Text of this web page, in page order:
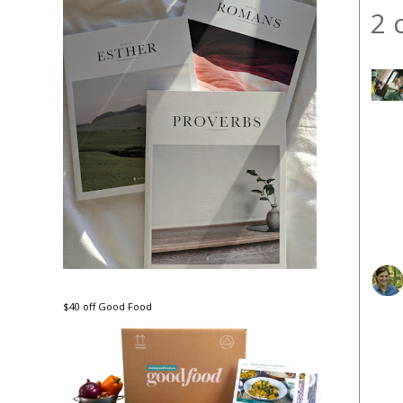
2
$40 off Good Food